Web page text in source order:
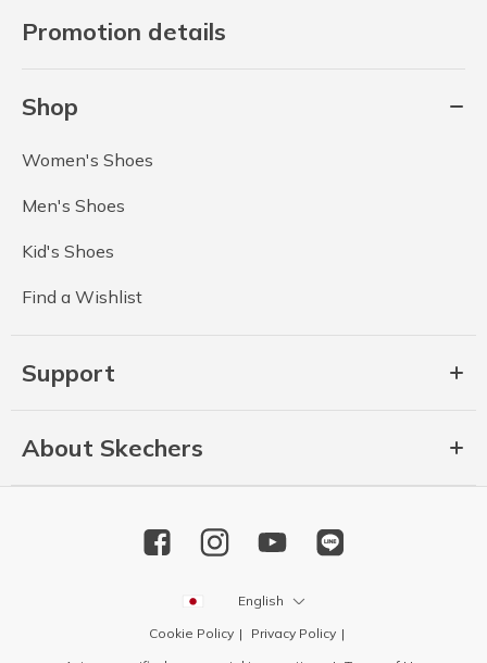
Promotion details
Shop
Women's Shoes
Men's Shoes
Kid's Shoes
Find a Wishlist
Support
About Skechers
English
Cookie Policy
Privacy Policy